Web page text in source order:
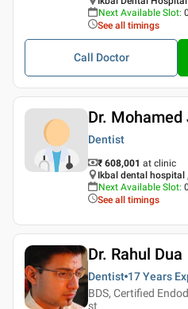
Next Available Slot:
See all timings
Call Doctor
Dr.
Dentist
₹ 608,001 at clinic
Ikbal dental hospital
Next Available Slot:
See all timings
Dr. Rahul Dua
Dentist 17 Years
BDS, Certified
st